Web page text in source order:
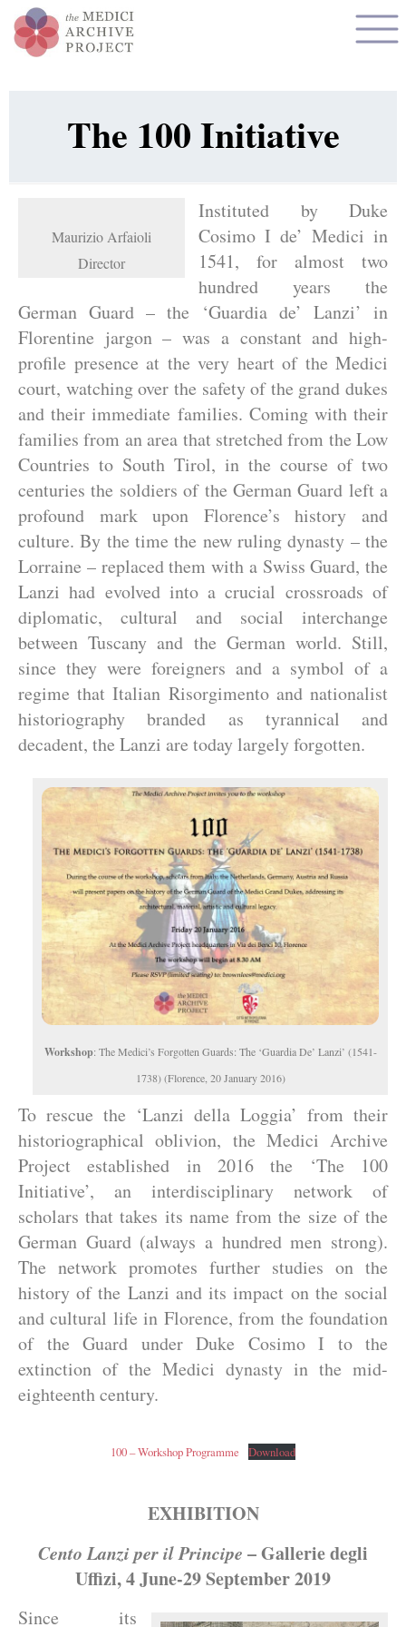
The 100 Initiative
Maurizio Arfaioli
Director
Instituted by Duke
Cosimo I de’ Medici in
1541, for almost two
hundred years the
German Guard – the ‘Guardia de’ Lanzi’ in
Florentine jargon – was a constant and high-
profile presence at the very heart of the Medici
court, watching over the safety of the grand dukes
and their immediate families. Coming with their
families from an area that stretched from the Low
Countries to South Tirol, in the course of two
centuries the soldiers of the German Guard left a
profound mark upon Florence’s history and
culture. By the time the new ruling dynasty – the
Lorraine – replaced them with a Swiss Guard, the
Lanzi had evolved into a crucial crossroads of
diplomatic, cultural and social interchange
between Tuscany and the German world. Still,
since they were foreigners and a symbol of a
regime that Italian Risorgimento and nationalist
historiography branded as tyrannical and
decadent, the Lanzi are today largely forgotten.
Workshop: The Medici’s Forgotten Guards: The ‘Guardia De’ Lanzi’ (1541-
1738) (Florence, 20 January 2016)
To rescue the ‘Lanzi della Loggia’ from their
historiographical oblivion, the Medici Archive
Project established in 2016 the ‘The 100
Initiative’, an interdisciplinary network of
scholars that takes its name from the size of the
German Guard (always a hundred men strong).
The network promotes further studies on the
history of the Lanzi and its impact on the social
and cultural life in Florence, from the foundation
of the Guard under Duke Cosimo I to the
extinction of the Medici dynasty in the mid-
eighteenth century.
100 – Workshop Programme Download
EXHIBITION
Cento Lanzi per il Principe – Gallerie degli
Uffizi, 4 June-29 September 2019
Since its